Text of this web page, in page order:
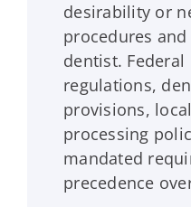
desirability or
procedures
dentist.
regulations,
provisions,
processing
mandated
precedence